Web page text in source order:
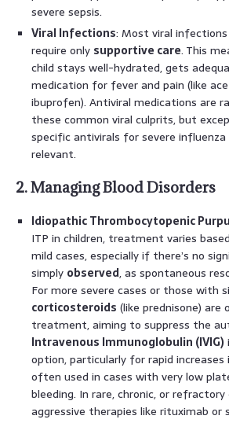
severe sepsis.
Viral Infections: Most viral
require only supportive care. This
child stays well-hydrated, gets
medication for fever and pain (like
ibuprofen). Antiviral medications are
these common viral culprits, but
specific antivirals for severe
relevant.
2. Managing Blood Disorders
Idiopathic Thrombocytopenic
ITP in children, treatment varies
mild cases, especially if there’s no
simply observed, as spontaneous
For more severe cases or those with
corticosteroids (like prednisone)
treatment, aiming to suppress the
Intravenous Immunoglobulin (IVIG)
option, particularly for rapid
often used in cases with very low
bleeding. In rare, chronic, or refractory
aggressive therapies like rituximab or